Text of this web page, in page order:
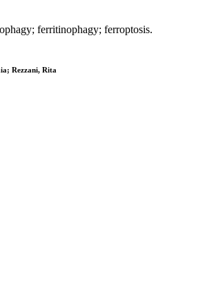
ferritinophagy; ferroptosis.
Rezzani, Rita